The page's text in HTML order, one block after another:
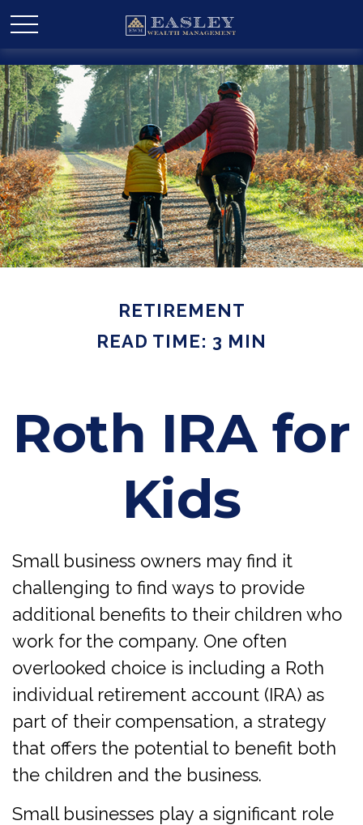
RETIREMENT
READ TIME: 3 MIN
Roth IRA for
Kids
Small business owners may find it
challenging to find ways to provide
additional benefits to their children who
work for the company. One often
overlooked choice is including a Roth
individual retirement account (IRA) as
part of their compensation, a strategy
that offers the potential to benefit both
the children and the business.
Small businesses play a significant role